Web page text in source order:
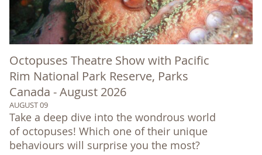
Octopuses Theatre Show with Pacific
Rim National Park Reserve, Parks
Canada - August 2026
AUGUST 09
Take a deep dive into the wondrous world
of octopuses! Which one of their unique
behaviours will surprise you the most?